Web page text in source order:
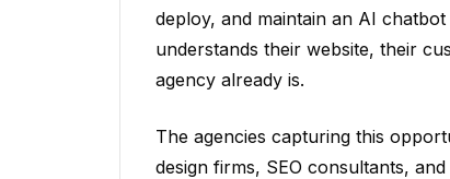
deploy, and maintain an AI
understands their website, their
agency already is.
The agencies capturing this
design firms, SEO consultants,